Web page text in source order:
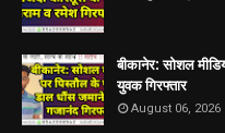
बीकानेर: सोशल
युवक गिरफ्तार
August 06, 2026